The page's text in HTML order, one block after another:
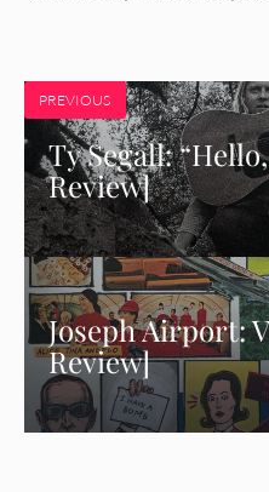
PREVIOUS
Ty Segall:
Review]
Joseph Airport:
Review]